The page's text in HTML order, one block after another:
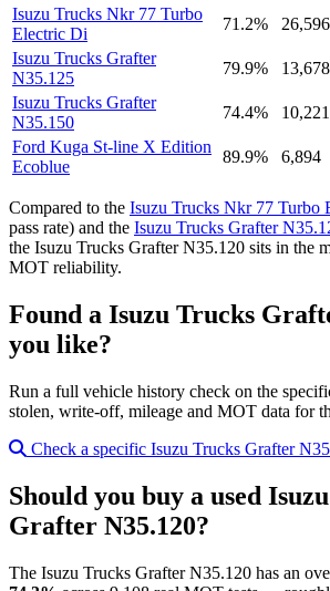
Isuzu Trucks Nkr 77 Turbo
Electric Di
71.2% 26,596
Isuzu Trucks Grafter
N35.125
79.9% 13,678
Isuzu Trucks Grafter
N35.150
74.4% 10,221
Ford Kuga St-line X Edition
Ecoblue
89.9% 6,894
Compared to the Isuzu Trucks Nkr 77 Turbo
pass rate) and the Isuzu Trucks Grafter
the Isuzu Trucks Grafter N35.120 sits in the
MOT reliability.
Found a Isuzu Trucks
you like?
Run a full vehicle history check on the
stolen, write-off, mileage and MOT data for
Check a specific Isuzu Trucks Grafter
Should you buy a used
Grafter N35.120?
The Isuzu Trucks Grafter N35.120 has an